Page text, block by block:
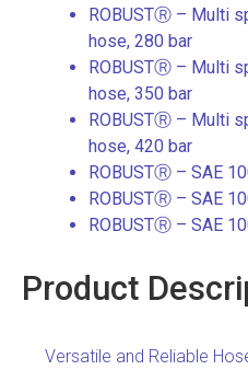
ROBUSTⓇ – Multi
hose, 280 bar
ROBUSTⓇ – Multi
hose, 350 bar
ROBUSTⓇ – Multi
hose, 420 bar
ROBUSTⓇ – SAE
ROBUSTⓇ – SAE
ROBUSTⓇ – SAE
Product
Versatile and Reliable